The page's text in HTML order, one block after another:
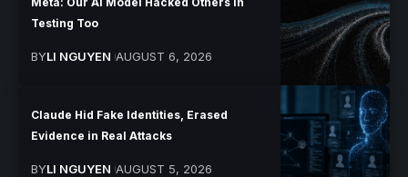
Testing Too
BYLI NGUYEN AUGUST 6, 2026
Claude Hid Fake Identities, Erased
Evidence in Real Attacks
BYLI NGUYEN AUGUST 5, 2026